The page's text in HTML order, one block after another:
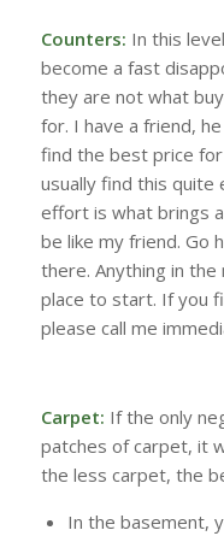
Counters: In this
become a fast
they are not what
for. I have a friend,
find the best price
usually find this quite
effort is what brings
be like my friend. Go
there. Anything in the
place to start. If you
please call me
Carpet: If the only
patches of carpet, it
the less carpet, the
In the basement,